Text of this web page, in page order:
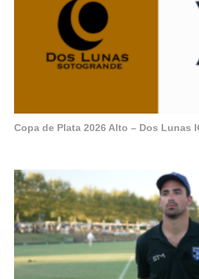
Copa de Plata 2026 Alto – Dos Lunas